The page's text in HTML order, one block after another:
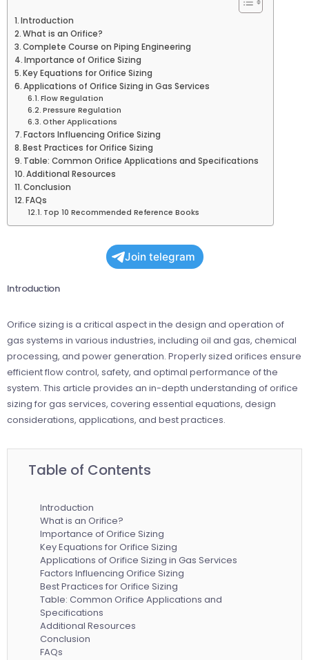
Introduction
What is an Orifice?
Complete Course on Piping Engineering
Importance of Orifice Sizing
Key Equations for Orifice Sizing
Applications of Orifice Sizing in Gas Services
Flow Regulation
Pressure Regulation
Other Applications
Factors Influencing Orifice Sizing
Best Practices for Orifice Sizing
Table: Common Orifice Applications and Specifications
Additional Resources
Conclusion
FAQs
Top 10 Recommended Reference Books
Join telegram
Introduction
Orifice sizing is a critical aspect in the design and operation of
gas systems in various industries, including oil and gas, chemical
processing, and power generation. Properly sized orifices ensure
efficient flow control, safety, and optimal performance of the
system. This article provides an in-depth understanding of orifice
sizing for gas services, covering essential equations, design
considerations, applications, and best practices.
Table of Contents
Introduction
What is an Orifice?
Importance of Orifice Sizing
Key Equations for Orifice Sizing
Applications of Orifice Sizing in Gas Services
Factors Influencing Orifice Sizing
Best Practices for Orifice Sizing
Table: Common Orifice Applications and
Specifications
Additional Resources
Conclusion
FAQs